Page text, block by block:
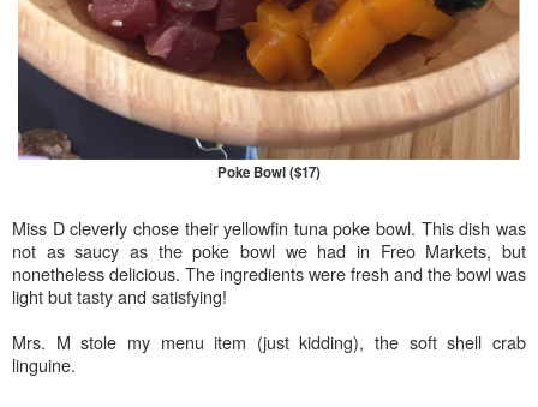
Poke Bowl ($17)
Miss D cleverly chose their yellowfin tuna poke bowl. This dish was
not as saucy as the poke bowl we had in Freo Markets, but
nonetheless delicious. The ingredients were fresh and the bowl was
light but tasty and satisfying!
Mrs. M stole my menu item (just kidding), the soft shell crab
linguine.